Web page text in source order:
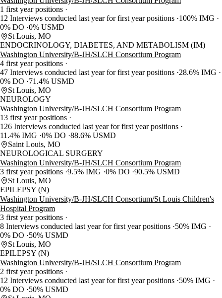
1 first year positions
12 Interviews conducted last year for first year positions 100% IMG
0% DO 0% USMD
St Louis, MO
ENDOCRINOLOGY, DIABETES, AND METABOLISM (IM)
Washington University/B-JH/SLCH Consortium Program
4 first year positions
47 Interviews conducted last year for first year positions 28.6% IMG
0% DO
71.4% USMD
St Louis, MO
NEUROLOGY
Washington University/B-JH/SLCH Consortium Program
13 first year positions
126 Interviews conducted last year for first year positions
11.4% IMG 0% DO 88.6% USMD
Saint Louis, MO
NEUROLOGICAL SURGERY
Washington University/B-JH/SLCH Consortium Program
3 first year positions 9.5% IMG 0% DO 90.5% USMD
St Louis, MO
EPILEPSY (N)
Washington University/B-JH/SLCH Consortium/St Louis Children's
Hospital Program
3 first year positions
8 Interviews conducted last year for first year positions 50% IMG
0% DO
50% USMD
St Louis, MO
EPILEPSY (N)
Washington University/B-JH/SLCH Consortium Program
2 first year positions
12 Interviews conducted last year for first year positions 50% IMG
0% DO
50% USMD